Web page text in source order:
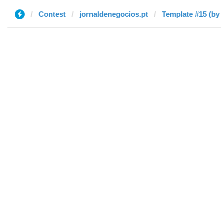
Contest jornaldenegocios.pt Template #15